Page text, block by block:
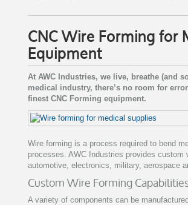
CNC Wire Forming for
Equipment
At AWC Industries, we live, breathe (and
medical industry, there’s no room for
finest CNC Forming equipment.
Wire forming is a process required to bend
processes. AWC Industries provides
automotive, electronics, military, aerospace
Custom Wire Forming
A variety of components can be